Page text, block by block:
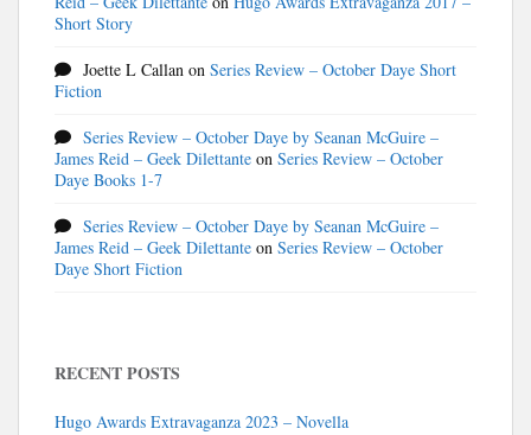
Short Story
Joette L Callan on Series Review – October Daye Short
Fiction
Series Review – October Daye by Seanan McGuire –
James Reid – Geek Dilettante on Series Review – October
Daye Books 1-7
Series Review – October Daye by Seanan McGuire –
James Reid – Geek Dilettante on Series Review – October
Daye Short Fiction
RECENT POSTS
Hugo Awards Extravaganza 2023 – Novella